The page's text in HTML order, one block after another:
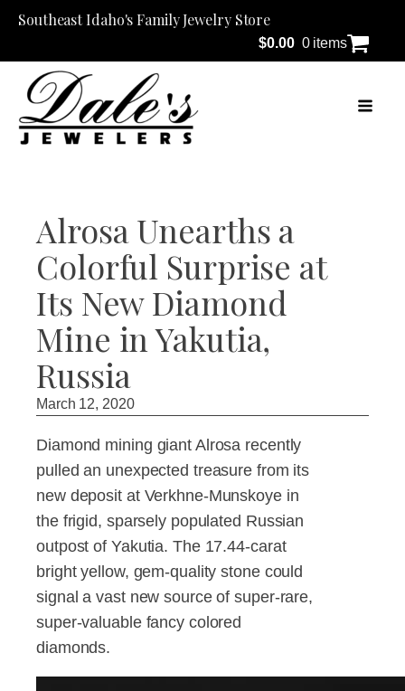
Southeast Idaho's Family Jewelry Store
$0.00 0 items
Alrosa Unearths a
Colorful Surprise at
Its New Diamond
Mine in Yakutia,
Russia
March 12, 2020
Diamond mining giant Alrosa recently
pulled an unexpected treasure from its
new deposit at Verkhne-Munskoye in
the frigid, sparsely populated Russian
outpost of Yakutia. The 17.44-carat
bright yellow, gem-quality stone could
signal a vast new source of super-rare,
super-valuable fancy colored
diamonds.